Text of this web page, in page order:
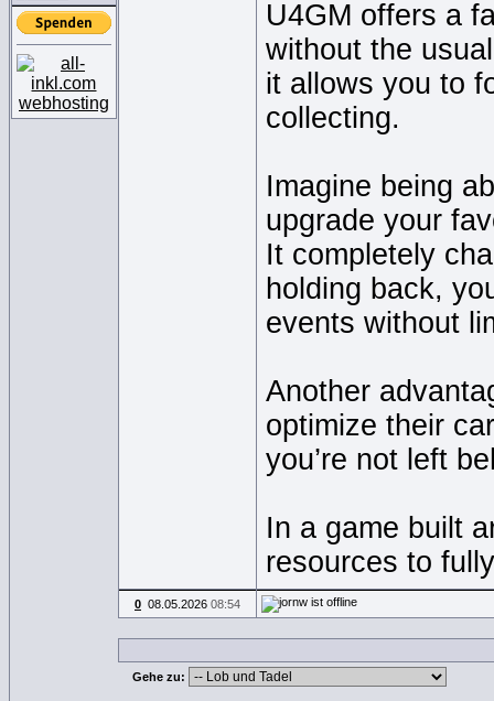
U4GM offers a
without the
it allows you to
collecting.
Imagine being
upgrade your
It completely
holding back,
events without
Another
optimize their
you’re not left
In a game built
resources to
0 08.05.2026 08:54
Gehe zu: